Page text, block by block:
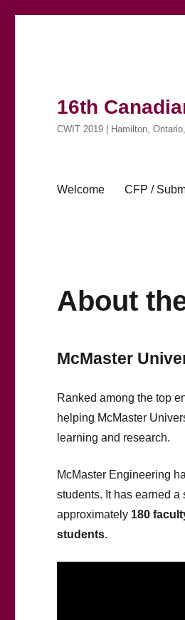
16th
CWIT 2019 | Hamilton,
Welcome CFP /
About
McMaster
Ranked among the top
helping McMaster
learning and research.
McMaster Engineering
students. It has earned
approximately 180
students.